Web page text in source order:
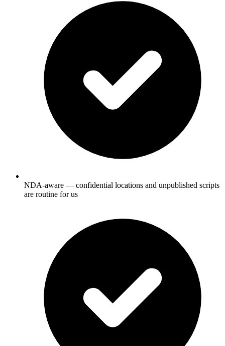
NDA-aware — confidential locations and unpublished scripts
are routine for us